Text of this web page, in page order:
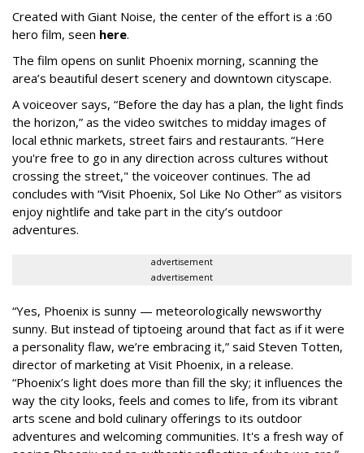
Created with Giant Noise, the center of the effort is a :60
hero film, seen here.
The film opens on sunlit Phoenix morning, scanning the
area’s beautiful desert scenery and downtown cityscape.
A voiceover says, “Before the day has a plan, the light finds
the horizon,” as the video switches to midday images of
local ethnic markets, street fairs and restaurants. “Here
you're free to go in any direction across cultures without
crossing the street," the voiceover continues. The ad
concludes with “Visit Phoenix, Sol Like No Other” as visitors
enjoy nightlife and take part in the city’s outdoor
adventures.
advertisement
advertisement
“Yes, Phoenix is sunny — meteorologically newsworthy
sunny. But instead of tiptoeing around that fact as if it were
a personality flaw, we’re embracing it,” said Steven Totten,
director of marketing at Visit Phoenix, in a release.
“Phoenix’s light does more than fill the sky; it influences the
way the city looks, feels and comes to life, from its vibrant
arts scene and bold culinary offerings to its outdoor
adventures and welcoming communities. It's a fresh way of